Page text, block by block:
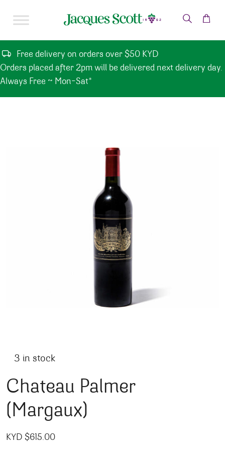
Free delivery on orders over $50 KYD
Orders placed after 2pm will be delivered next delivery day.
Always Free ~ Mon-Sat*
3 in stock
Chateau Palmer
(Margaux)
KYD $615.00